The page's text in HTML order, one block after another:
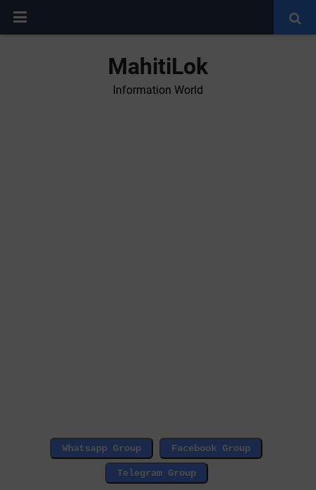
MahitiLok
Information World